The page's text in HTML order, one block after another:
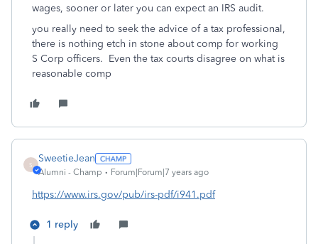
wages, sooner or later you can expect an IRS audit.
you really need to seek the advice of a tax professional,
there is nothing etch in stone about comp for working
S Corp officers. Even the tax courts disagree on what is
reasonable comp
S
SweetieJean
Alumni - Champ Forum|Forum|7 years ago
https://www.irs.gov/pub/irs-pdf/i941.pdf
1 reply